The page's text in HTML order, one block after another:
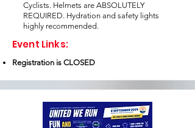
Cyclists. Helmets are ABSOLUTELY
REQUIRED. Hydration and safety lights
highly recommended.
Event Links:
Registration is CLOSED